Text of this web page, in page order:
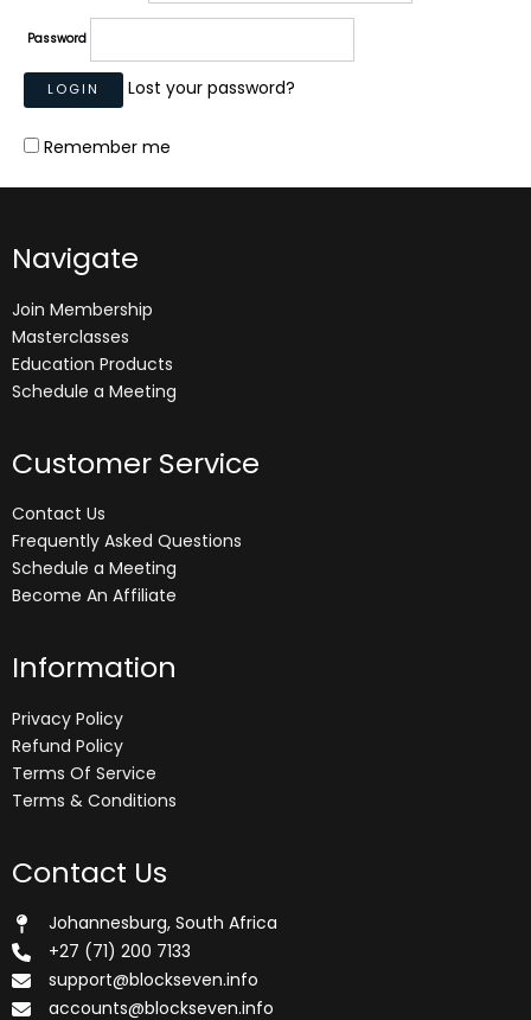
Password
Lost your password?
Remember me
Navigate
Join Membership
Masterclasses
Education Products
Schedule a Meeting
Customer Service
Contact Us
Frequently Asked Questions
Schedule a Meeting
Become An Affiliate
Information
Privacy Policy
Refund Policy
Terms Of Service
Terms & Conditions
Contact Us
Johannesburg, South Africa
+27 (71) 200 7133
support@blockseven.info
accounts@blockseven.info